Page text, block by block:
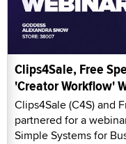
Clips4Sale, Free
'Creator Workflow'
Clips4Sale (C4S) and
partnered for a
Simple Systems for